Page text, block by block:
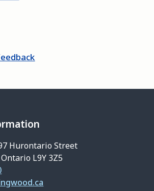
97 Hurontario Street
L9Y 3Z5